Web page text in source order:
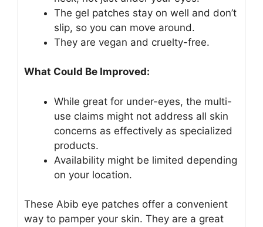
The gel patches stay on well and don’t
slip, so you can move around.
They are vegan and cruelty-free.
What Could Be Improved:
While great for under-eyes, the multi-
use claims might not address all skin
concerns as effectively as specialized
products.
Availability might be limited depending
on your location.
These Abib eye patches offer a convenient
way to pamper your skin. They are a great